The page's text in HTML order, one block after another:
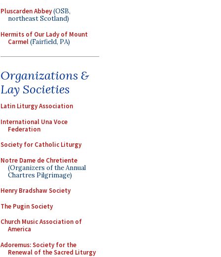
Pluscarden Abbey(OSB,
northeast Scotland)
Hermits of Our Lady of Mount
Carmel(Fairfield, PA)
Organizations &
Lay Societies
Latin Liturgy Association
International Una Voce
Federation
Society for Catholic Liturgy
Notre Dame de Chretiente
(Organizers of the Annual
Chartres Pilgrimage)
Henry Bradshaw Society
The Pugin Society
Church Music Association of
America
Adoremus: Society for the
Renewal of the Sacred Liturgy